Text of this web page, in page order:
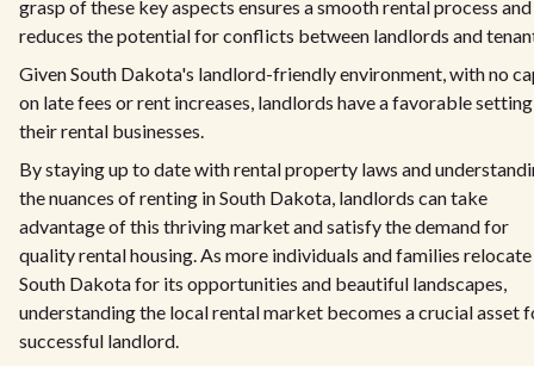
grasp of these key aspects ensures a smooth rental process and
reduces the potential for conflicts between landlords and
Given South Dakota's landlord-friendly environment, with no
on late fees or rent increases, landlords have a favorable
their rental businesses.
By staying up to date with rental property laws and
the nuances of renting in South Dakota, landlords can take
advantage of this thriving market and satisfy the demand for
quality rental housing. As more individuals and families
South Dakota for its opportunities and beautiful landscapes,
understanding the local rental market becomes a crucial asset
successful landlord.